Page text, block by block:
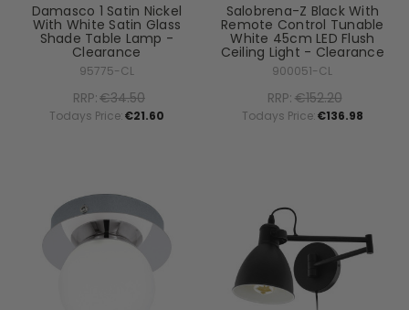
Damasco 1 Satin Nickel
With White Satin Glass
Shade Table Lamp -
Clearance
95775-CL
RRP:€34.50
Todays Price:€21.60
Salobrena-Z Black With
Remote Control Tunable
White 45cm LED Flush
Ceiling Light - Clearance
900051-CL
RRP:€152.20
Todays Price:€136.98